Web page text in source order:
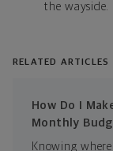
the wayside.
RELATED ARTICLES
How Do I
Monthly
Knowing